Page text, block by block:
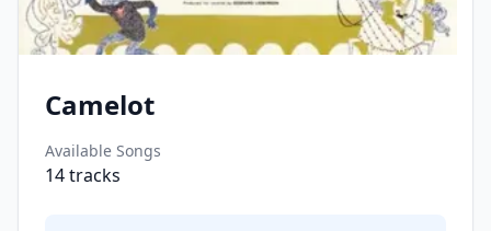
Camelot
Available Songs
14tracks